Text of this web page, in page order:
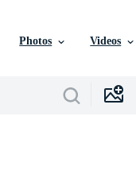
Photos Videos